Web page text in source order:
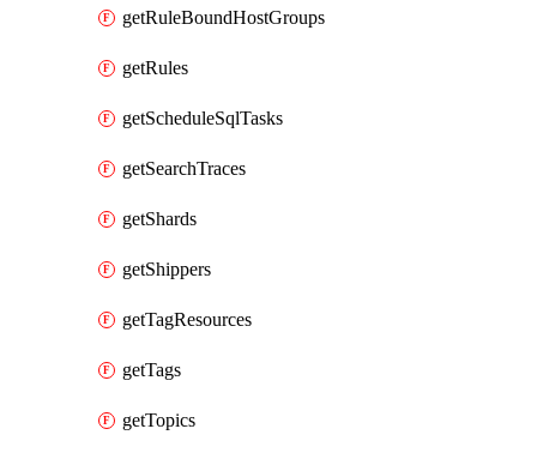
getRuleBoundHostGroups
getRules
getScheduleSqlTasks
getSearchTraces
getShards
getShippers
getTagResources
getTags
getTopics